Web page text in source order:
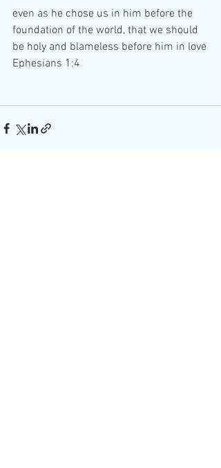
even as he chose us in him before the
foundation of the world, that we should
be holy and blameless before him in love
Ephesians 1:4